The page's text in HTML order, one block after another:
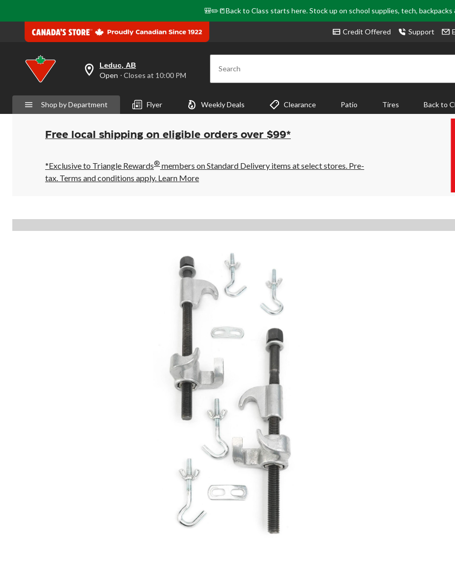
🎒✏️📒Back to Class starts here. Stock up on school supplies, tech,
Credit Offered Support
your
preferred
is
Leduc,
AB,
Open,
Closes
10:00
PM
click
Leduc, AB
Open ⋅ Closes at 10:00 PM Search
Shop by Department Flyer Weekly Deals Clearance Patio Tires Back to
Free local shipping on eligible orders over $99*
*Exclusive to Triangle Rewards® members on Standard Delivery items at select stores. Pre-
tax. Terms and conditions apply. Learn More